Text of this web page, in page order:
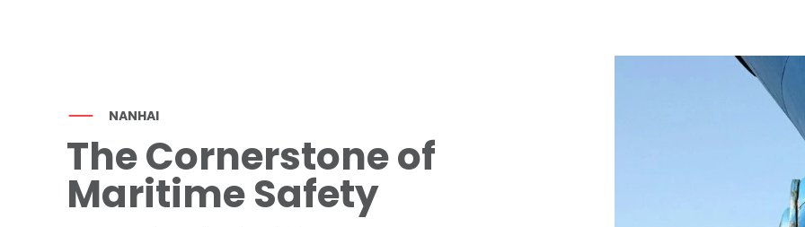
NANHAI
The Cornerstone of
Maritime Safety